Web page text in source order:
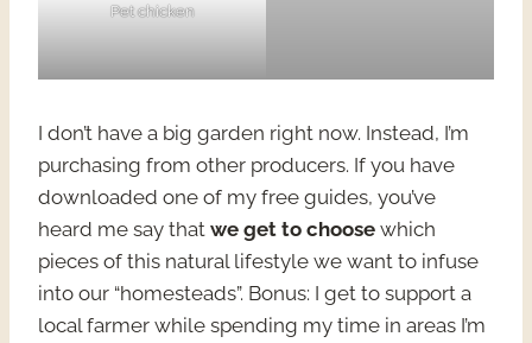
Pet chicken
I don’t have a big garden right now. Instead, I’m
purchasing from other producers. If you have
downloaded one of my free guides, you’ve
heard me say that we get to choose which
pieces of this natural lifestyle we want to infuse
into our “homesteads”. Bonus: I get to support a
local farmer while spending my time in areas I’m